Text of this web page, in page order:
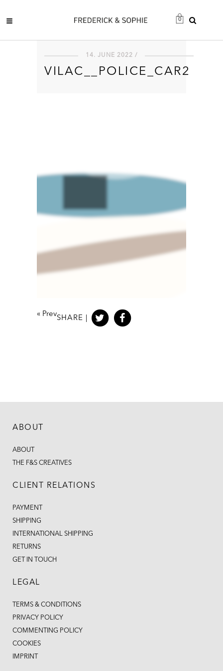
0
14. JUNE 2022 /
VILAC__POLICE_CAR2
« Prev
SHARE |
ABOUT
ABOUT
THE F&S CREATIVES
CLIENT RELATIONS
PAYMENT
SHIPPING
INTERNATIONAL SHIPPING
RETURNS
GET IN TOUCH
LEGAL
TERMS & CONDITIONS
PRIVACY POLICY
COMMENTING POLICY
COOKIES
IMPRINT